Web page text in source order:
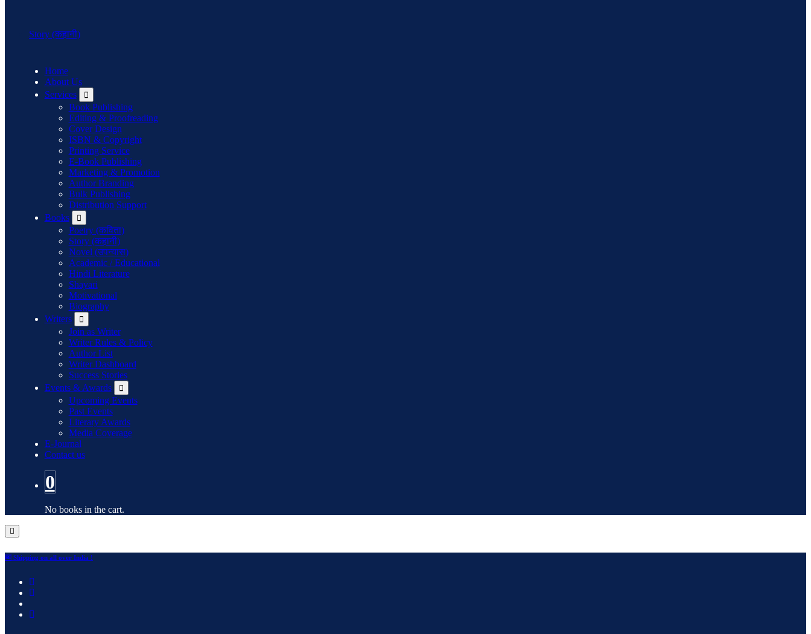
Story (कहानी)
Home
About Us
Services
Book Publishing
Editing & Proofreading
Cover Design
ISBN & Copyright
Printing Service
E-Book Publishing
Marketing & Promotion
Author Branding
Bulk Publishing
Distribution Support
Books
Poetry (कविता)
Story (कहानी)
Novel (उपन्यास)
Academic / Educational
Hindi Literature
Shayari
Motivational
Biography
Writers
Join as Writer
Writer Rules & Policy
Author List
Writer Dashboard
Success Stories
Events & Awards
Upcoming Events
Past Events
Literary Awards
Media Coverage
E-Journal
Contact us
0
No books in the cart.
🆓 Shipping on all over India !